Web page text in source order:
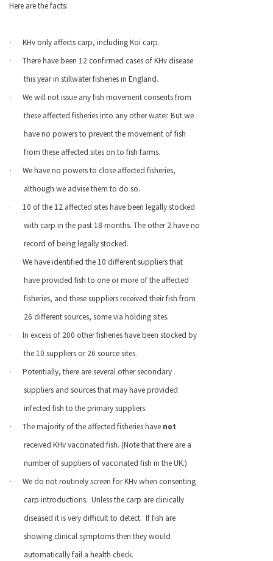
Here are the facts:
· KHv only affects carp, including Koi carp.
·
There have been 12 confirmed cases of KHv disease
this year in stillwaterfisheries in England.
·
We will not issue any fish movement consents from
these affected fisheries into any other water. But we
have no powers to prevent the movement of fish
from these affected sites on to fish farms.
·
We have no powers to close affected fisheries,
although we advise them to do so.
·
10 of the 12 affected sites have been legally stocked
with carp in the past 18 months. The other 2 have no
record of being legally stocked.
·
We have identified the 10 different suppliers that
have provided fish to one or more of the affected
fisheries, and these suppliers received their fish from
26 different sources, some via holding sites.
·
In excess of 200 other fisheries have been stocked by
the 10 suppliers or 26 source sites.
·
Potentially, there are several other secondary
suppliers and sources that may have provided
infected fish to the primary suppliers.
· The majority of the affected fisheries have not
received KHv vaccinated fish. (Note that there are a
number of suppliers of vaccinated fish in theUK.)
·
We do not routinely screen for KHv when consenting
carp introductions. Unless the carp are clinically
diseased it is very difficult to detect. If fish are
showing clinical symptoms then they would
automatically fail a health check.